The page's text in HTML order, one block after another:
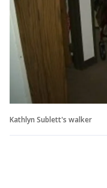
Kathlyn Sublett's walker